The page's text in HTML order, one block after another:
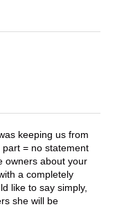
keeping us from
= no statement
owners about your
a completely
like to say simply,
she will be